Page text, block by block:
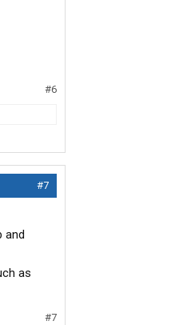
#6
#7
and
as
#7